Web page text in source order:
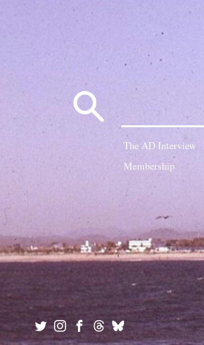
The AD Interview
Membership